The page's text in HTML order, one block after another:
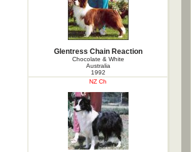
Glentress Chain Reaction
Chocolate & White
Australia
1992
NZ Ch